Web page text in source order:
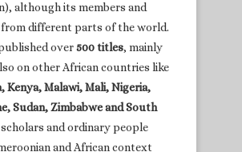
although its members and
different parts of the world.
over500 titles, mainly
on other African countries like
Kenya, Malawi, Mali, Nigeria,
Sudan, Zimbabwe and South
and ordinary people
and African context